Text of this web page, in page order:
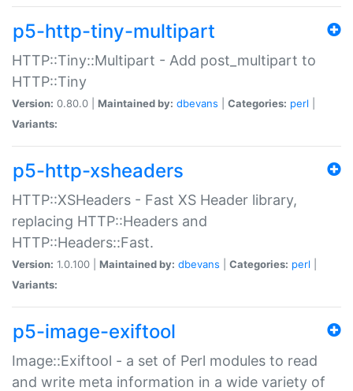
p5-http-tiny-multipart
HTTP::Tiny::Multipart - Add post_multipart to
HTTP::Tiny
Version: 0.80.0 | Maintained by: dbevans Categories: perl
Variants:
p5-http-xsheaders
HTTP::XSHeaders - Fast XS Header library,
replacing HTTP::Headers and
HTTP::Headers::Fast.
Version: 1.0.100 | Maintained by: dbevans Categories: perl
Variants:
p5-image-exiftool
Image::Exiftool - a set of Perl modules to read
and write meta information in a wide variety of